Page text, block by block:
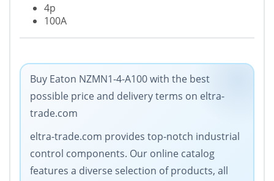
4p
100A
Buy Eaton NZMN1-4-A100 with the best
possible price and delivery terms on eltra-
trade.com
eltra-trade.com provides top-notch industrial
control components. Our online catalog
features a diverse selection of products, all